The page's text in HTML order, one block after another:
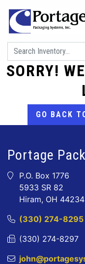
SORRY!
GO BACK
Portage
P.O. Box 1776
5933 SR 82
Hiram, OH 44234
(330) 274-8295
(330) 274-8297